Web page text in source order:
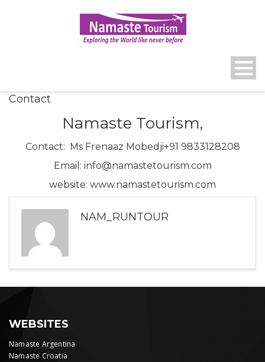
Contact
Namaste Tourism,
Contact: Ms Frenaaz Mobedji+91 9833128208
Email: info@namastetourism.com
website: www.namastetourism.com
NAM_RUNTOUR
WEBSITES
Namaste Argentina
Namaste Croatia